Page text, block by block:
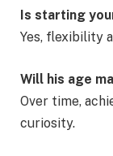
Is starting
Yes, flexibility
Will his age
Over time,
curiosity.